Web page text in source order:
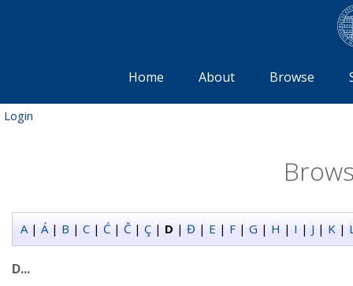
Home About Browse
Login
A | Á | B | C | Ć | Č | Ç | D | Đ | E | F | G | H | I | J | K |
D...